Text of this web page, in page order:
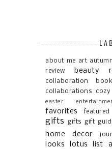
about me art
review
beauty
collaboration
collaborations cozy
easter
favorites featured
gifts
gifts gift
home decor
looks lotus list